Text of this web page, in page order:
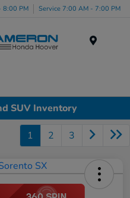
8:00 PM Service 7:00 AM - 7:00 PM
SUV Inventory
1 2 3